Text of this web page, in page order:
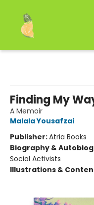
Finding My
A Memoir
Malala Yousafzai
Publisher:Atria Books
Biography &
Social Activists
Illustrations &